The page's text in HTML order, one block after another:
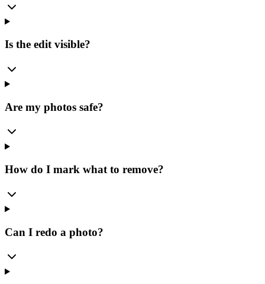
Is the edit visible?
Are my photos safe?
How do I mark what to remove?
Can I redo a photo?